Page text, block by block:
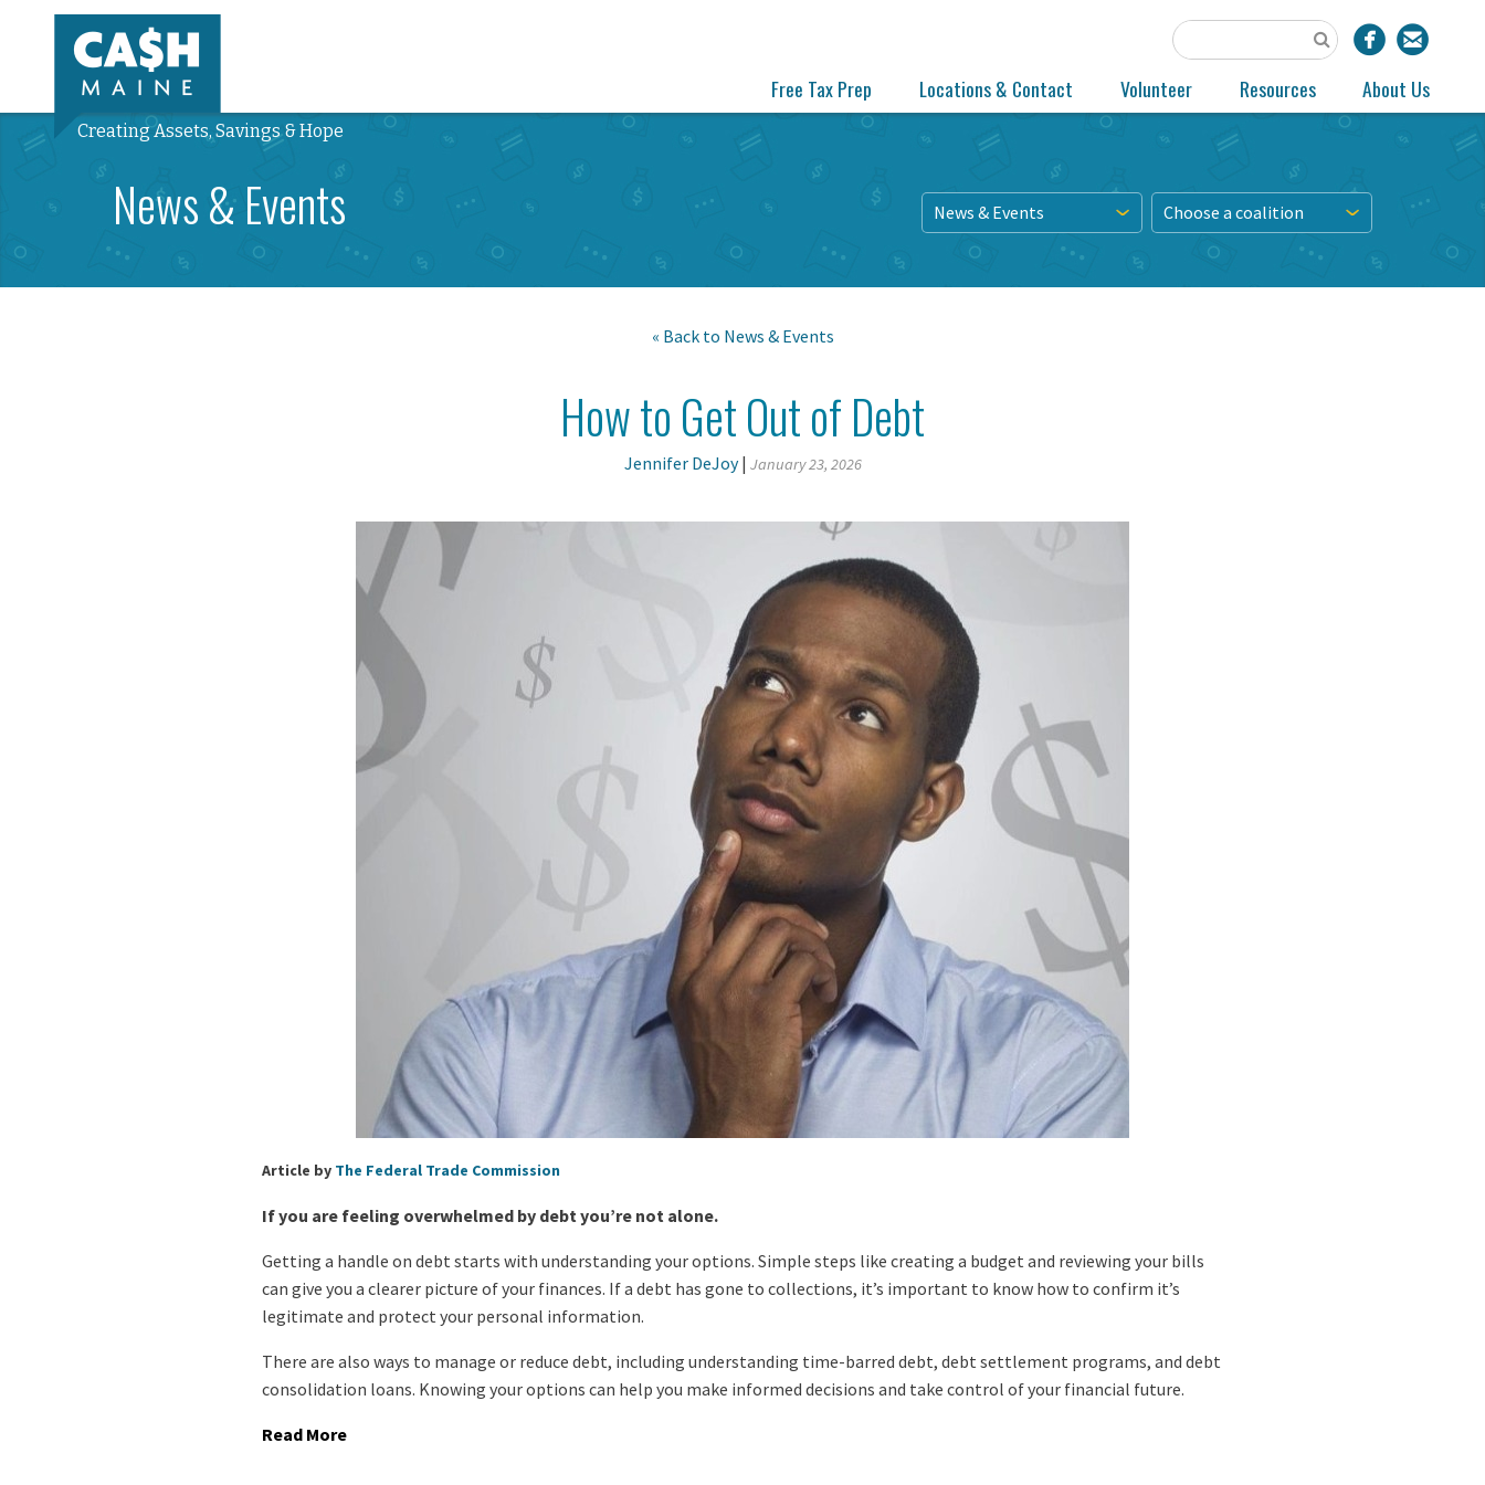
Creating Assets, Savings & Hope
Free Tax Prep Locations & Contact Volunteer Resources About Us
News & Events News & Events Choose a coalition
« Back to News & Events
How to Get Out of Debt
Jennifer DeJoy | January 23, 2026
Article by The Federal Trade Commission
If you are feeling overwhelmed by debt you’re not alone.
Getting a handle on debt starts with understanding your options. Simple steps like creating a budget and reviewing your bills
can give you a clearer picture of your finances. If a debt has gone to collections, it’s important to know how to confirm it’s
legitimate and protect your personal information.
There are also ways to manage or reduce debt, including understanding time-barred debt, debt settlement programs, and debt
consolidation loans. Knowing your options can help you make informed decisions and take control of your financial future.
Read More